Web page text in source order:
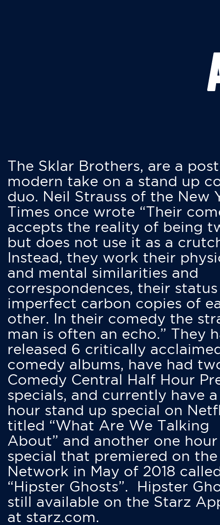
The Sklar Brothers, are a
modern take on a stand up
duo. Neil Strauss of the New
Times once wrote “Their
accepts the reality of being
but does not use it as a
Instead, they work their
and mental similarities and
correspondences, their status
imperfect carbon copies of
other. In their comedy the
man is often an echo.” They
released 6 critically
comedy albums, have had
Comedy Central Half Hour
specials, and currently have
hour stand up special on
titled “What Are We Talking
About” and another one hour
special that premiered on
Network in May of 2018
“Hipster Ghosts”. Hipster
still available on the Starz
at starz.com.